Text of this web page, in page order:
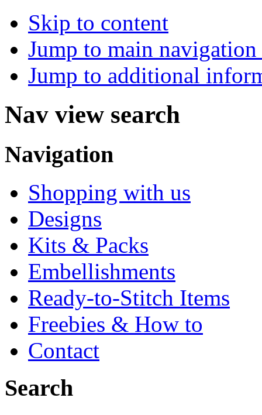
Skip to content
Jump to main
Jump to additional
Nav view search
Navigation
Shopping with us
Designs
Kits & Packs
Embellishments
Ready-to-Stitch Items
Freebies & How to
Contact
Search